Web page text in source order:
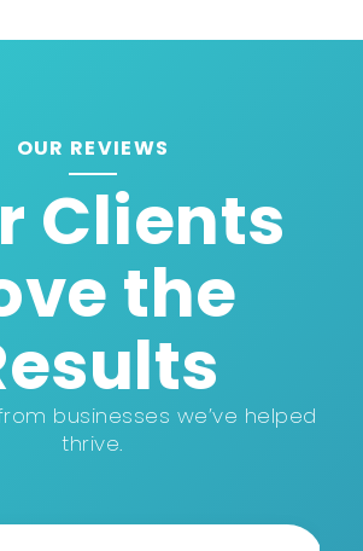
OUR REVIEWS
Clients
the
businesses we’ve helped
thrive.